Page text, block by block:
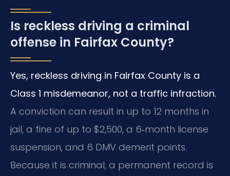
Is reckless driving a criminal
offense in Fairfax County?
Yes, reckless driving in Fairfax County is a
Class 1 misdemeanor, not a traffic infraction.
A conviction can result in up to 12 months in
jail, a fine of up to $2,500, a 6‑month license
suspension, and 6 DMV demerit points.
Because it is criminal, a permanent record is